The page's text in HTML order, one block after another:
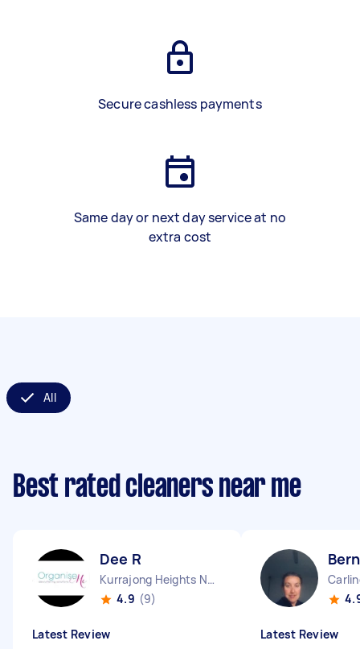
Secure cashless payments
Same day or next day service at no
extra cost
All
Best rated cleaners near me
Dee R
Kurrajong Heights NSW
4.9 (9)
Latest Review Latest Review